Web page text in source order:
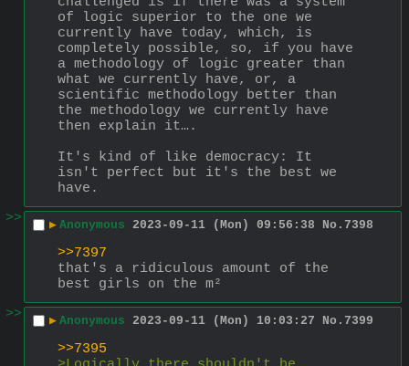
of logic superior to the one we
currently have today, which, is
completely possible, so, if you have
a methodology of logic greater than
what we currently have, or, a
scientific methodology better than
the methodology we currently have
then explain it….
It's kind of like democracy: It
isn't perfect but it's the best we
have.
>>
▶ Anonymous 2023-09-11 (Mon) 09:56:38 No. 7398
>>7397
that's a ridiculous amount of the
best girls on the m²
>>
▶ Anonymous 2023-09-11 (Mon) 10:03:27 No. 7399
>>7395